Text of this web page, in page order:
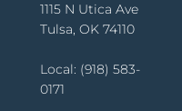
1115 N Utica Ave
Tulsa, OK 74110
Local: (918) 583-
0171